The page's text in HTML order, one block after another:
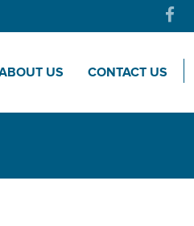
US CONTACT US